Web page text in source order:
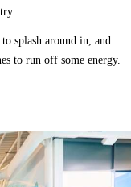
splash around in, and
to run off some energy.